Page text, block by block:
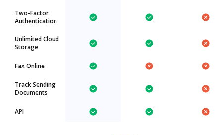
Two-Factor
Authentication
Unlimited Cloud
Storage
Fax Online
Track Sending
Documents
API